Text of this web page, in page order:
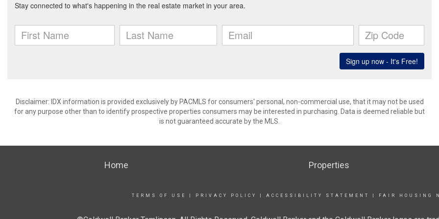
Disclaimer: IDX information is provided exclusively by PACMLS for consumers' personal, non-commercial use, that it may not be used
for any purpose other than to identify prospective properties consumers may be interested in purchasing. Data is deemed reliable but
is not guaranteed accurate by the MLS.
Home Properties
TERMS OF USE PRIVACY POLICY ACCESSIBILITY STATEMENT FAIR HOUSING